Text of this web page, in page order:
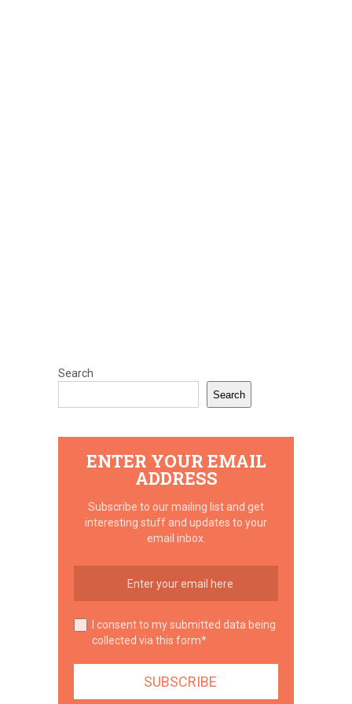
Search
Search
ENTER YOUR EMAIL
ADDRESS
Subscribe to our mailing list and get
interesting stuff and updates to your
email inbox.
I consent to my submitted data being
collected via this form*